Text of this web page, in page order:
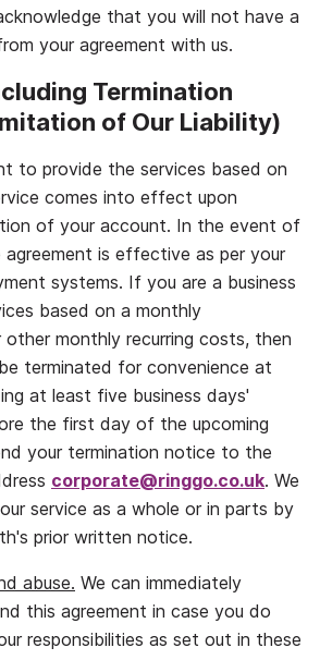
that you will not have a
your agreement with us.
Termination
of Our Liability)
to provide the services based on
comes into effect upon
of your account. In the event of
is effective as per your
systems. If you are a business
based on a monthly
monthly recurring costs, then
terminated for convenience at
at least five business days'
the first day of the upcoming
your termination notice to the
corporate@ringgo.co.uk. We
service as a whole or in parts by
prior written notice.
abuse. We can immediately
this agreement in case you do
responsibilities as set out in these